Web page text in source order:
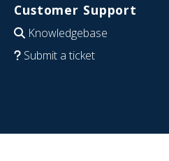
Customer Support
Knowledgebase
Submit a ticket